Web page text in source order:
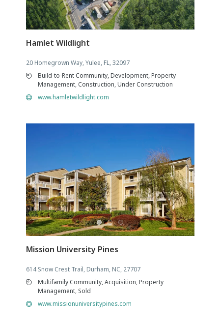
Hamlet Wildlight
20 Homegrown Way, Yulee, FL, 32097
Build-to-Rent Community, Development, Property
Management, Construction, Under Construction
www.hamletwildlight.com
Mission University Pines
614 Snow Crest Trail, Durham, NC, 27707
Multifamily Community, Acquisition, Property
Management, Sold
www.missionuniversitypines.com